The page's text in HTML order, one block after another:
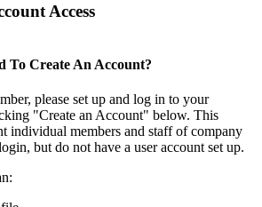
Access
To Create An Account?
please set up and log in to your
"Create an Account" below. This
individual members and staff of company
but do not have a user account set up.